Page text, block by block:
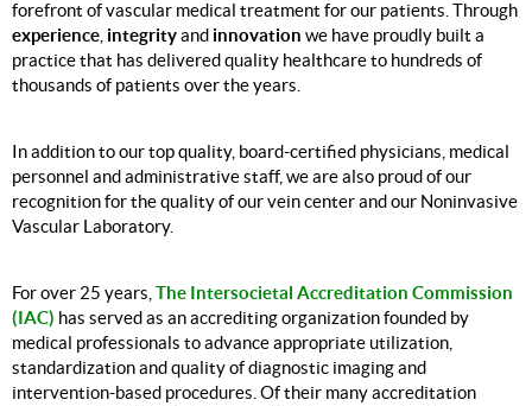
forefront of vascular medical treatment for our patients. Through
experience, integrityand innovation we have proudly built a
practice that has delivered quality healthcare to hundreds of
thousands of patients over the years.
In addition to our top quality, board-certified physicians, medical
personnel and administrative staff, we are also proud of our
recognition for the quality of our vein center and our Noninvasive
Vascular Laboratory.
For over 25 years,The Intersocietal Accreditation Commission
(IAC) has served as an accrediting organizationfounded by
medical professionals to advance appropriate utilization,
standardization and quality of diagnostic imaging and
intervention-based procedures. Of their many accreditation